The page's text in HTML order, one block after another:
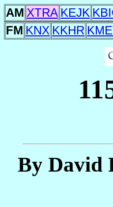
AM XTRA KEJK
FM KNX KKHR
By David